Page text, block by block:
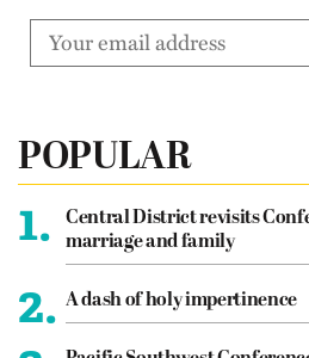
POPULAR
1.
Central District revisits
marriage and family
2. A dash of holy impertinence